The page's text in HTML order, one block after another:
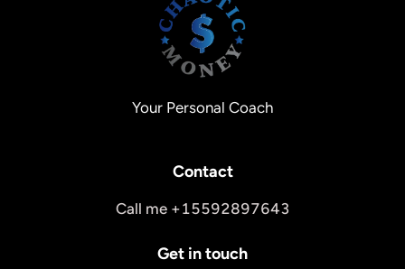
Your Personal Coach
Contact
Call me +15592897643
Get in touch